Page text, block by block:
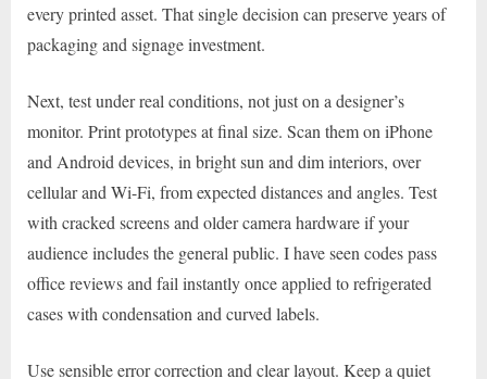
every printed asset. That single decision can preserve years of
packaging and signage investment.
Next, test under real conditions, not just on a designer’s
monitor. Print prototypes at final size. Scan them on iPhone
and Android devices, in bright sun and dim interiors, over
cellular and Wi-Fi, from expected distances and angles. Test
with cracked screens and older camera hardware if your
audience includes the general public. I have seen codes pass
office reviews and fail instantly once applied to refrigerated
cases with condensation and curved labels.
Use sensible error correction and clear layout. Keep a quiet